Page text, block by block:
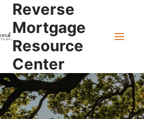
Reverse
Mortgage
Resource
Center